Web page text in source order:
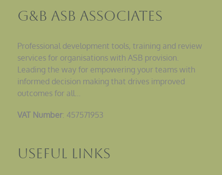
G&B ASB Associates
Professional development tools, training and review
services for organisations with ASB provision.
Leading the way for empowering your teams with
informed decision making that drives improved
outcomes for all…
VAT Number: 457571953
Useful Links